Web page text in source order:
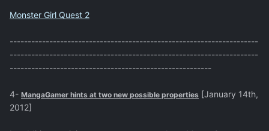
Monster Girl Quest 2
---------------------------------------------------------------------
---------------------------------------------------------------------
--------------------------------------------------------
4- MangaGamer hints at two new possible properties [January 14th,
2012]